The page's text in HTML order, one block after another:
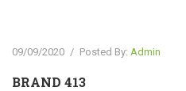
09/09/2020 / Posted By: Admin
BRAND 413